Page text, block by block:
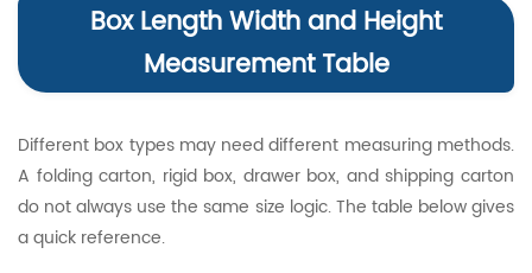
Box Length Width and Height
Measurement Table
Different box types may need different measuring methods.
A folding carton, rigid box, drawer box, and shipping carton
do not always use the same size logic. The table below gives
a quick reference.